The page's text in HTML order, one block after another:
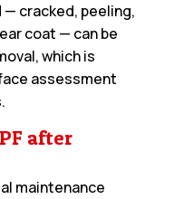
cracked, peeling,
coat — can be
which is
assessment
after
maintenance